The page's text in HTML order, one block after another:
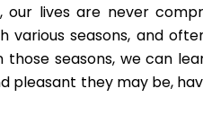
lives are never
seasons, and
seasons, we can
pleasant they may be,